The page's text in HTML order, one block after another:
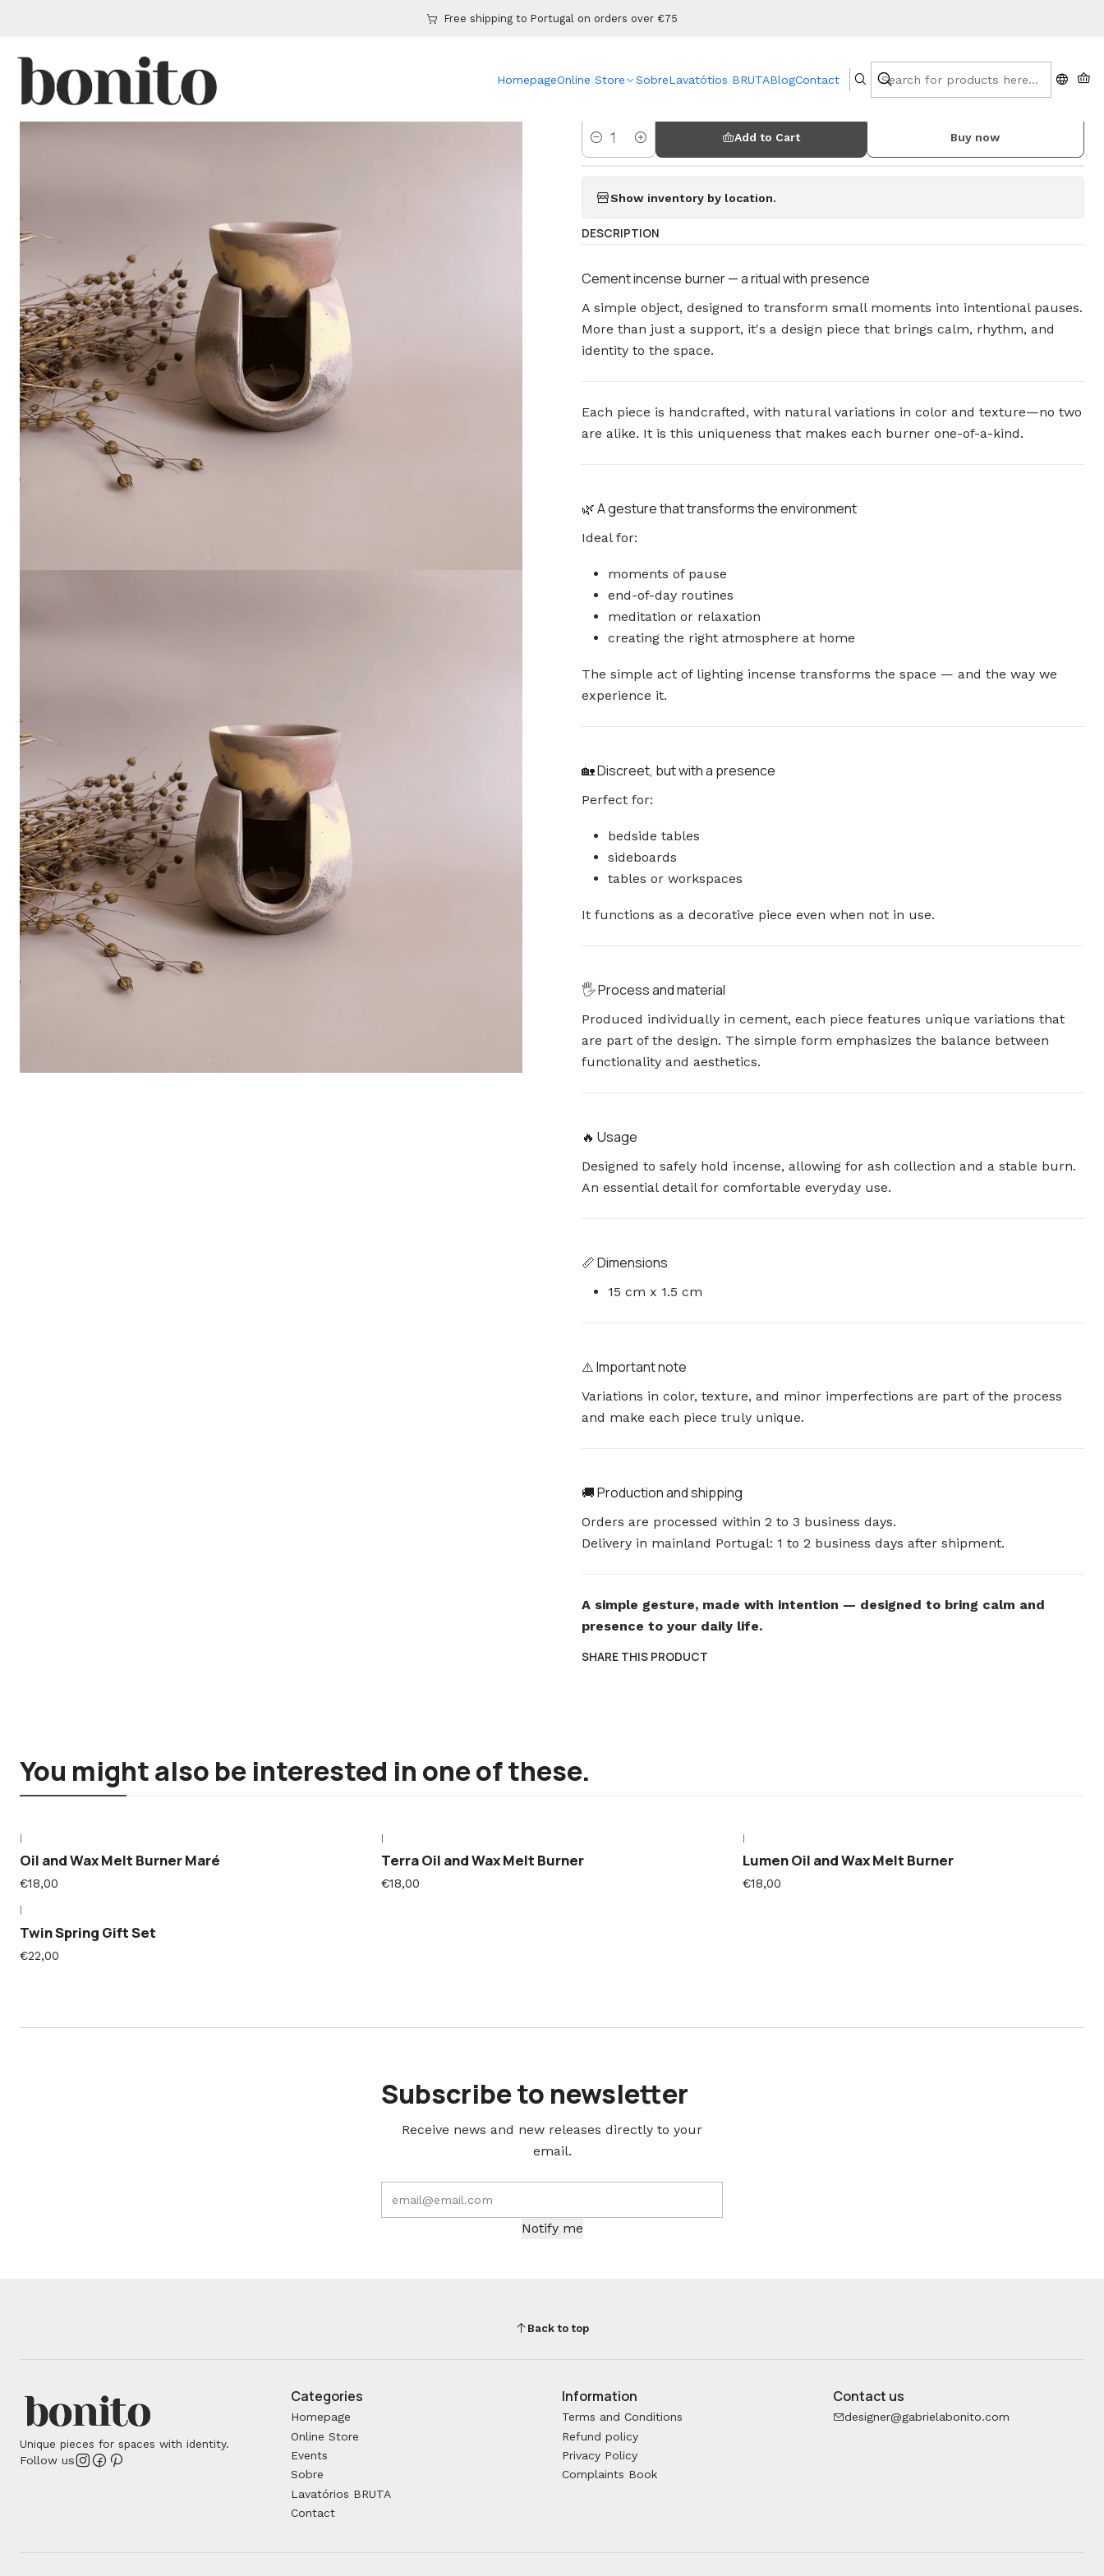
HomepageOnline Store SobreLavatótios BRUTABlogContact
Free shipping to Portugal on orders over €75
Online Store Burners Spring Oil and Wax Melt Burner
Spring Oil and Wax Melt Burner
Amount
Add to Cart Buy now
Show inventory by location.
DESCRIPTION
Cement incense burner — a ritual with presence
A simple object, designed to transform small moments into intentional pauses.
More than just a support, it's a design piece that brings calm, rhythm, and
identity to the space.
Each piece is handcrafted, with natural variations in color and texture—no two
are alike. It is this uniqueness that makes each burner one-of-a-kind.
🌿 A gesture that transforms the environment
Ideal for:
moments of pause
end-of-day routines
meditation or relaxation
creating the right atmosphere at home
The simple act of lighting incense transforms the space — and the way we
experience it.
🏡 Discreet, but with a presence
Perfect for:
bedside tables
sideboards
tables or workspaces
It functions as a decorative piece even when not in use.
🖐️ Process and material
Produced individually in cement, each piece features unique variations that
are part of the design. The simple form emphasizes the balance between
functionality and aesthetics.
🔥 Usage
Designed to safely hold incense, allowing for ash collection and a stable burn.
An essential detail for comfortable everyday use.
📏 Dimensions
15 cm x 1.5 cm
⚠️ Important note
Variations in color, texture, and minor imperfections are part of the process
and make each piece truly unique.
🚚 Production and shipping
Orders are processed within 2 to 3 business days.
Delivery in mainland Portugal: 1 to 2 business days after shipment.
A simple gesture, made with intention — designed to bring calm and
presence to your daily life.
SHARE THIS PRODUCT
You might also be interested in one of these.
Oil and Wax Melt Burner Maré
€18,00
Terra Oil and Wax Melt Burner
€18,00
Lumen Oil and Wax Melt Burner
€18,00
Twin Spring Gift Set
€22,00
Subscribe to newsletter
Receive news and new releases directly to your
email.
Notify me
Back to top
Unique pieces for spaces with identity.
Follow us
Categories
Homepage
Online Store
Events
Sobre
Lavatórios BRUTA
Contact
Information
Terms and Conditions
Refund policy
Privacy Policy
Complaints Book
Contact us
designer@gabrielabonito.com